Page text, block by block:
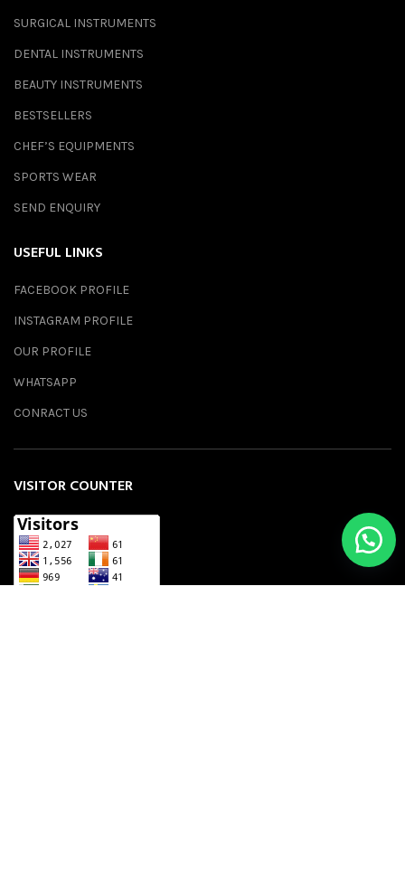
SURGICAL INSTRUMENTS
DENTAL INSTRUMENTS
BEAUTY INSTRUMENTS
BESTSELLERS
CHEF’S EQUIPMENTS
SPORTS WEAR
SEND ENQUIRY
USEFUL LINKS
FACEBOOK PROFILE
INSTAGRAM PROFILE
OUR PROFILE
WHATSAPP
CONRACT US
VISITOR COUNTER